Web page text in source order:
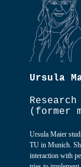
Ursula
(former
Ursula Maier
TU in Munich.
interaction with